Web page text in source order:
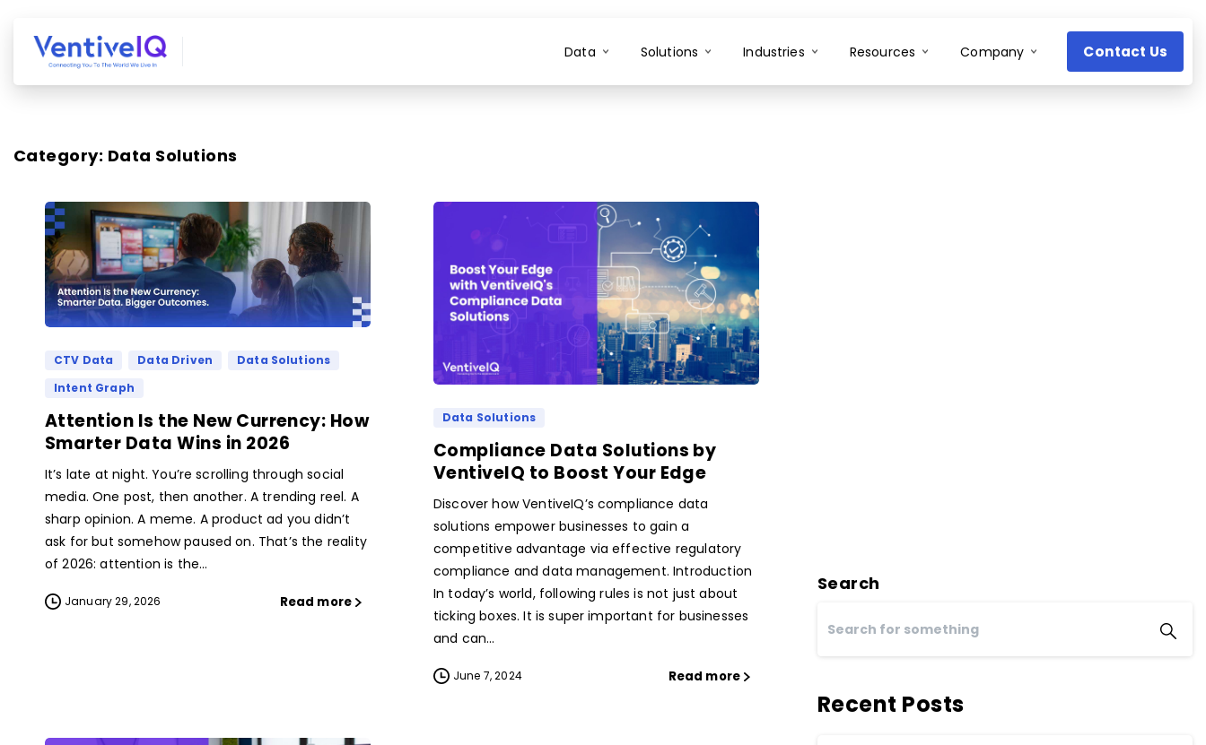
Data Solutions Industries Resources Company Contact Us
Category: Data Solutions
CTV Data Data Driven
Data Solutions
Intent Graph
Attention Is the New Currency: How
Smarter Data Wins in 2026
It’s late at night. You’re scrolling through social
media. One post, then another. A trending reel. A
sharp opinion. A meme. A product ad you didn’t
ask for but somehow paused on. That’s the reality
of 2026: attention is the...
January 29, 2026 Read more
Data Solutions
Compliance Data Solutions by
VentiveIQ to Boost Your Edge
Discover how VentiveIQ’s compliance data
solutions empower businesses to gain a
competitive advantage via effective regulatory
compliance and data management. Introduction
In today’s world, following rules is not just about
ticking boxes. It is super important for businesses
and can...
June 7, 2024 Read more
Search
Recent Posts